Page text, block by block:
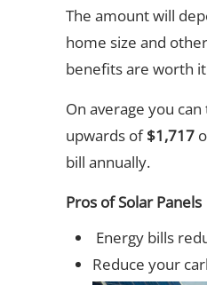
The amount will
home size and
benefits are worth
On average you
upwards of$1,717
bill annually.
Pros of Solar Panels
Energy bills
Reduce your